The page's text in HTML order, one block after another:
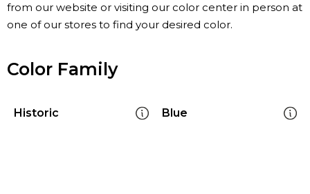
from our website or visiting our color center in person at
one of our stores to find your desired color.
Color Family
Historic Blue